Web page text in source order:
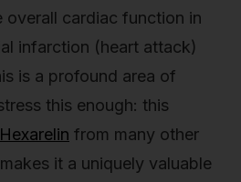
overall cardiac function in
infarction (heart attack)
is a profound area of
this enough: this
Hexarelin from many other
it a uniquely valuable